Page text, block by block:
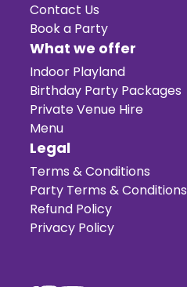
Contact Us
Book a Party
What we offer
Indoor Playland
Birthday Party Packages
Private Venue Hire
Menu
Legal
Terms & Conditions
Party Terms & Conditions
Refund Policy
Privacy Policy